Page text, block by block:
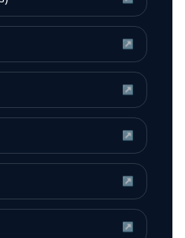
↗
↗
↗
↗
↗